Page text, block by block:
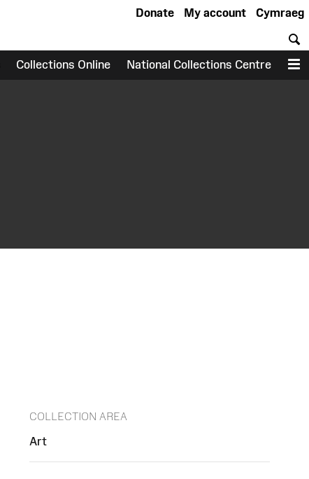
Cymraeg
My account
Donate
Collections Online National Collections Centre
COLLECTION AREA
Art